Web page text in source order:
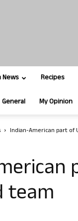
Recipes
General My Opinion
Indian-American part of
team